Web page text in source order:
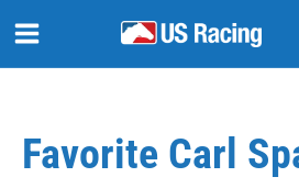
Favorite Carl